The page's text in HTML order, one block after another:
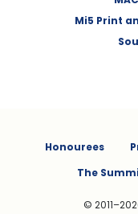
Mi5 Print
Honourees
The
©